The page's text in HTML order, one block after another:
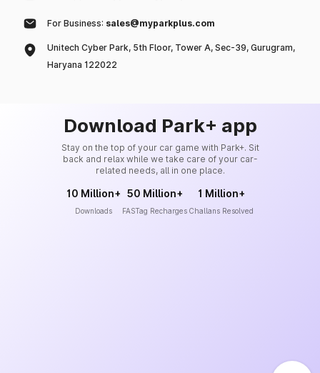
For Business: sales@myparkplus.com
Unitech Cyber Park, 5th Floor, Tower A, Sec-39, Gurugram,
Haryana 122022
Download Park+ app
Stay on the top of your car game with Park+. Sit
back and relax while we take care of your car-
related needs, all in one place.
10 Million+
Downloads
50 Million+
FASTag Recharges
1 Million+
Challans Resolved